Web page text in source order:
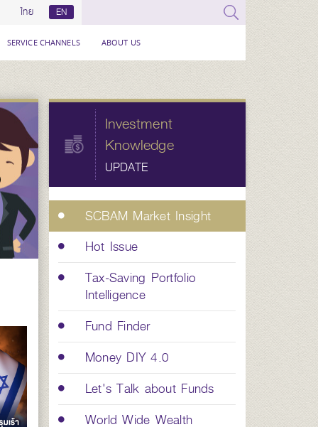
ไทย EN
SERVICE CHANNELS ABOUT US
Investment
Knowledge
UPDATE
SCBAM Market Insight
Hot Issue
Tax-Saving Portfolio
Intelligence
Fund Finder
Money DIY 4.0
Let's Talk about Funds
World Wide Wealth